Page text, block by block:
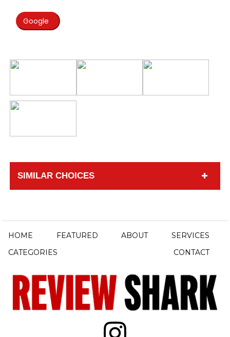
Google
SIMILAR CHOICES
HOME FEATURED ABOUT
SERVICES
CATEGORIES
CONTACT